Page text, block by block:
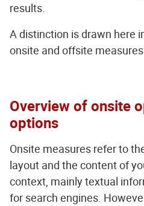
results.
A distinction is drawn here
onsite and offsite
Overview of onsite
options
Onsite measures refer to
layout and the content of
context, mainly textual
for search engines.